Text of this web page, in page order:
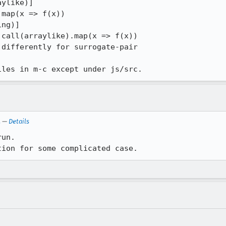
in m-c except under js/src.
— Details
for some complicated case.